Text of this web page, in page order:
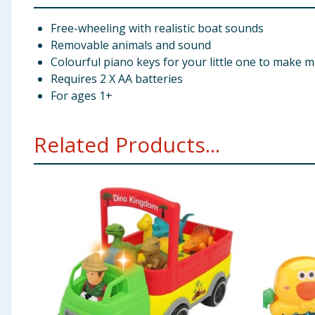
Free-wheeling with realistic boat sounds
Removable animals and sound
Colourful piano keys for your little one to make
Requires 2 X AA batteries
For ages 1+
Related Products...